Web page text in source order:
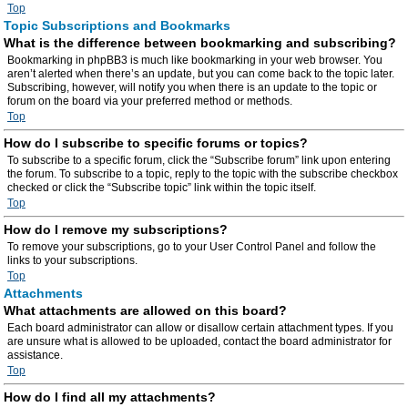
Top
Topic Subscriptions and Bookmarks
What is the difference between bookmarking and subscribing?
Bookmarking in phpBB3 is much like bookmarking in your web browser. You
aren’t alerted when there’s an update, but you can come back to the topic later.
Subscribing, however, will notify you when there is an update to the topic or
forum on the board via your preferred method or methods.
Top
How do I subscribe to specific forums or topics?
To subscribe to a specific forum, click the “Subscribe forum” link upon entering
the forum. To subscribe to a topic, reply to the topic with the subscribe checkbox
checked or click the “Subscribe topic” link within the topic itself.
Top
How do I remove my subscriptions?
To remove your subscriptions, go to your User Control Panel and follow the
links to your subscriptions.
Top
Attachments
What attachments are allowed on this board?
Each board administrator can allow or disallow certain attachment types. If you
are unsure what is allowed to be uploaded, contact the board administrator for
assistance.
Top
How do I find all my attachments?